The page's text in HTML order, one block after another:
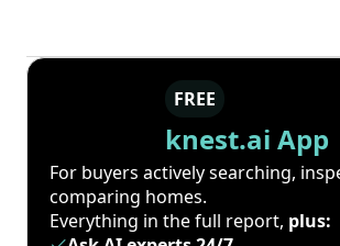
FREE
knest.ai App
For buyers actively searching,
comparing homes.
Everything in the full report, plus: